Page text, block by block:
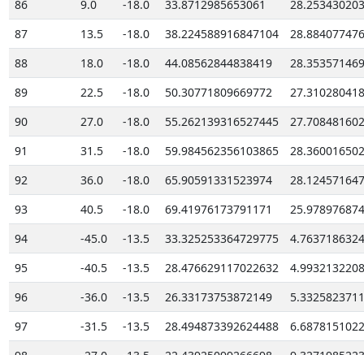
86 9.0 -18.0 33.8712985653061
87
13.5 -18.0 38.224588916847104
88
18.0 -18.0 44.08562844838419
89
22.5 -18.0 50.30771809669772
90
27.0 -18.0 55.262139316527445
91
31.5 -18.0 59.984562356103865
92
36.0 -18.0 65.90591331523974
93
40.5 -18.0 69.41976173791171
94
-45.0 -13.5 33.325253364729775
95
-40.5 -13.5 28.476629117022632
96
-36.0 -13.5 26.33173753872149
97
-31.5 -13.5 28.494873392624488